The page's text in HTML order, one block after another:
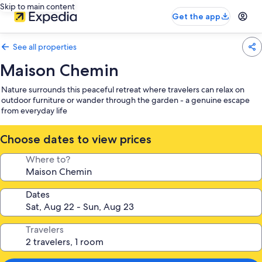
Skip to main content
Get the app
See all properties
Maison Chemin
Nature surrounds this peaceful retreat where travelers can relax on
outdoor furniture or wander through the garden - a genuine escape
from everyday life
Choose dates to view prices
Where to?
Dates
Travelers